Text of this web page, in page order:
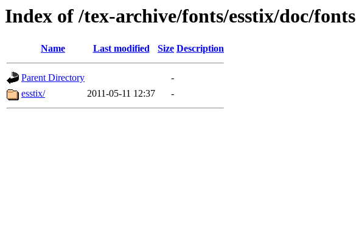
Index of /tex-archive/fonts/esstix/doc/fonts
Name Last modified Size Description
Parent Directory
-
esstix/
2011-05-11 12:37 -